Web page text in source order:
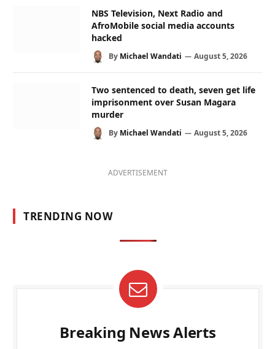
NBS Television, Next Radio and
AfroMobile social media accounts
hacked
By Michael Wandati August 5, 2026
Two sentenced to death, seven get life
imprisonment over Susan Magara
murder
By Michael Wandati August 5, 2026
ADVERTISEMENT
TRENDING NOW
Breaking News Alerts